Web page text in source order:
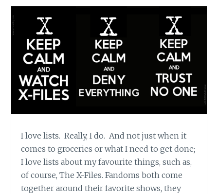
I love lists. Really, I do. And not just when it
comes to groceries or what I need to get done;
I love lists about my favourite things, such as,
of course, The X-Files. Fandoms both come
together around their favorite shows, they